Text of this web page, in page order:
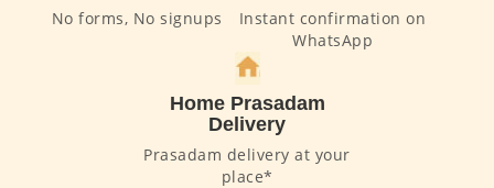
No forms, No signups
Instant confirmation on
WhatsApp
Home Prasadam
Delivery
Prasadam delivery at your
place*